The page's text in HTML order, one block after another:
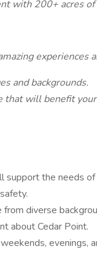
with 200+ acres
and backgrounds.
that will benefit
the needs
diverse
about Cedar Point.
evenings,